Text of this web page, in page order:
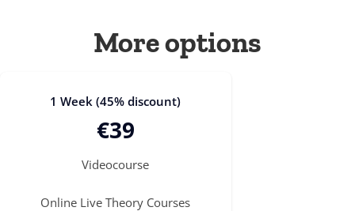
More options
1 Week (45% discount)
€39
Videocourse
Online Live Theory Courses